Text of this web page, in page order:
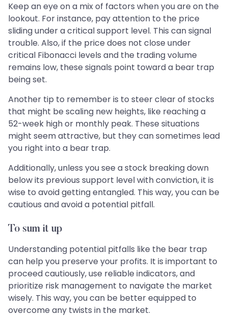
Keep an eye on a mix of factors when you are on the
lookout. For instance, pay attention to the price
sliding under a critical support level. This can signal
trouble. Also, if the price does not close under
critical Fibonacci levels and the trading volume
remains low, these signals point toward a bear trap
being set.
Another tip to remember is to steer clear of stocks
that might be scaling new heights, like reaching a
52-week high or monthly peak. These situations
might seem attractive, but they can sometimes lead
you right into a bear trap.
Additionally, unless you see a stock breaking down
below its previous support level with conviction, it is
wise to avoid getting entangled. This way, you can be
cautious and avoid a potential pitfall.
To sum it up
Understanding potential pitfalls like the bear trap
can help you preserve your profits. It is important to
proceed cautiously, use reliable indicators, and
prioritize risk management to navigate the market
wisely. This way, you can be better equipped to
overcome any twists in the market.